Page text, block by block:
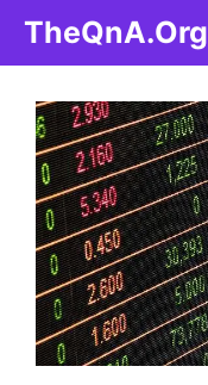
content
TheQnA.Org